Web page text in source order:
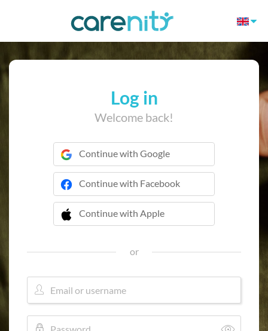
Log in
Welcome back!
Continue with Google
Continue with Facebook
Continue with Apple
 Continue with Apple
or